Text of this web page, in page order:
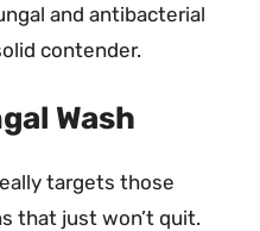
and antibacterial
contender.
Wash
targets those
that just won’t quit.